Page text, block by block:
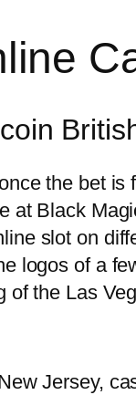
the bet
at Black
slot on
logos of a
of the Las
Jersey,